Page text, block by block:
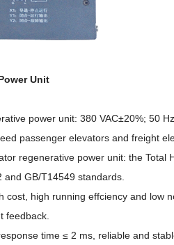
Unit
power unit: 380 VAC±20%; 50
passenger elevators and freight
regenerative power unit: the Total
GB/T14549 standards.
cost, high running effciency and low
feedback.
time ≤ 2 ms, reliable and